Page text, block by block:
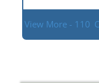
View More - 110